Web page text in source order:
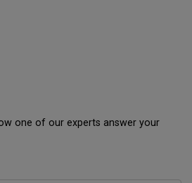
one of our experts answer your